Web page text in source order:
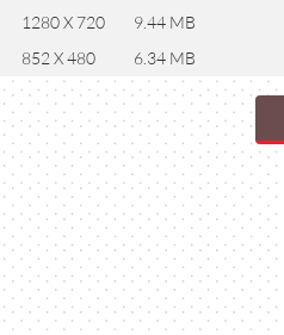
1280 X 720 9.44 MB
852 X 480 6.34 MB